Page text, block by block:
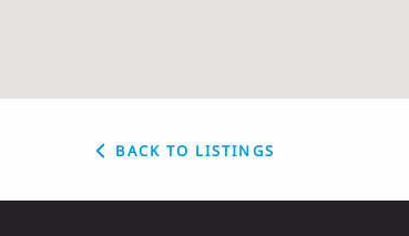
BACK TO LISTINGS